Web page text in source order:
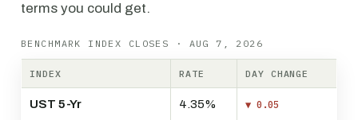
terms you could get.
BENCHMARK INDEX CLOSES · AUG 7, 2026
INDEX RATE DAY CHANGE
UST 5-Yr 4.35% ▼ 0.05